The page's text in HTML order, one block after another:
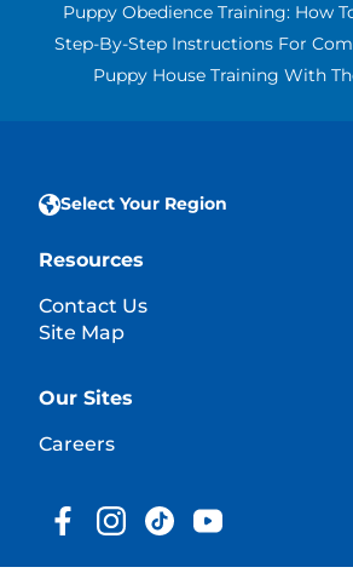
Puppy Obedience Training: How
Step-By-Step Instructions For
Puppy House Training With
Select Your Region
Resources
Contact Us
Site Map
Our Sites
Careers